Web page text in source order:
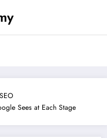
Sees at Each Stage